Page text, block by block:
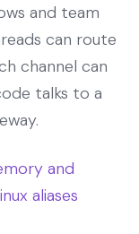
and team
can route
channel can
talks to a
and
aliases